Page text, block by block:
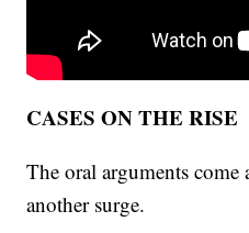
CASES ON THE RISE
The oral arguments come
another surge.